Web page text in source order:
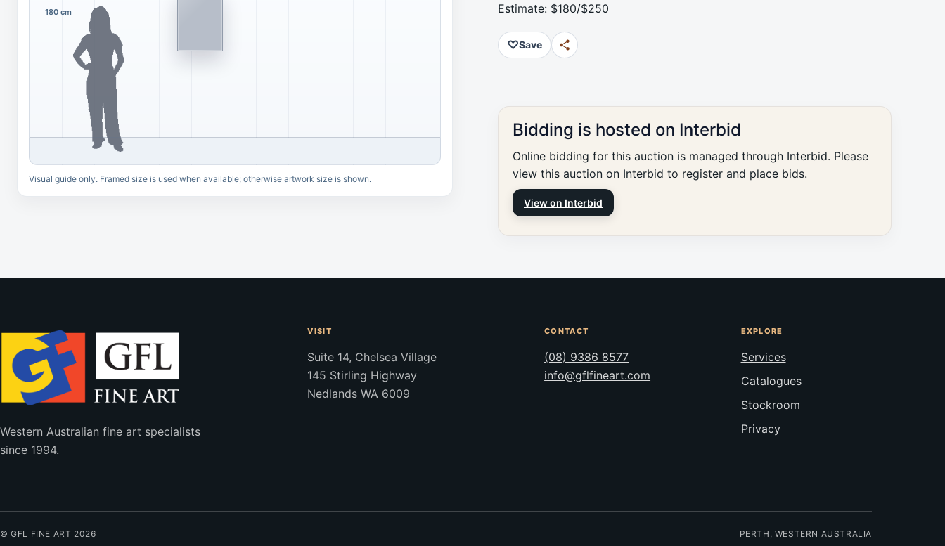
Estimate: $180/$250
♡Save
Bidding is hosted on Interbid
Online bidding for this auction is managed through Interbid. Please
view this auction on Interbid to register and place bids.
View on Interbid
180 cm
Visual guide only. Framed size is used when available; otherwise artwork size is shown.
Western Australian fine art specialists
since 1994.
VISIT
Suite 14, Chelsea Village
145 Stirling Highway
Nedlands WA 6009
CONTACT
(08) 9386 8577
info@gflfineart.com
EXPLORE
Services
Catalogues
Stockroom
Privacy
© GFL FINE ART 2026 PERTH, WESTERN AUSTRALIA